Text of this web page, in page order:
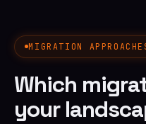
MIGRATION
Which
your